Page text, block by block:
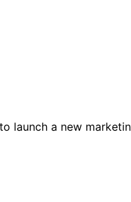
launch a new